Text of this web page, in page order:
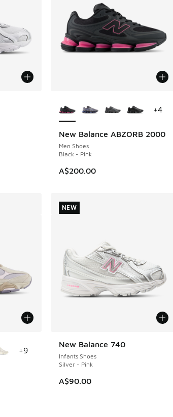
New Balance ABZORB 2000
Men Shoes
Black - Pink
A$200.00
NEW
+4
+9
New Balance 740
Infants Shoes
Silver - Pink
A$90.00
NEW
NEW